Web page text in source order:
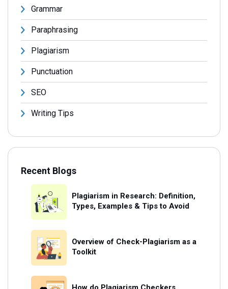
Grammar
Paraphrasing
Plagiarism
Punctuation
SEO
Writing Tips
Recent Blogs
Plagiarism in Research: Definition,
Types, Examples & Tips to Avoid
Overview of Check-Plagiarism as a
Toolkit